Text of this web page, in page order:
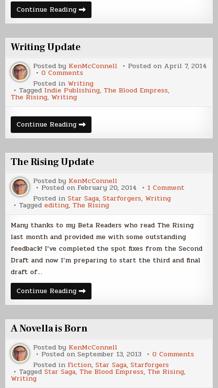
Continue ReadingThe
Rising
Ebook
Writing Update
Posted by KenMcConnell Posted on April 7, 2014
0 Comments
Writing
Update
Posted in Writing
Tagged Indie Publishing, The Blood Empress,
The Rising, Writing
Continue ReadingWriting
Update
The Rising Update
Posted by KenMcConnell
Posted on February 20, 2014 1 Commenton
Posted inStar Saga,Starforgers, Writing
Taggedediting, The Rising
Many thanks to my Beta Readers who read The Rising
last month and provided me with some outstanding
feedback! I’ve completed the spot fixes from the Second
Draft and now I’m preparing to start the third and final
draft of…
Continue ReadingThe
Rising
Update
A Novella is Born
Posted by KenMcConnell
Posted onSeptember 13, 2013 0 Comments
Posted in Fiction,Star Saga,Starforgers
TaggedStar Saga, The Blood Empress, The Rising,
Writing